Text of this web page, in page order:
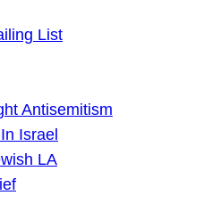
List
Antisemitism
Israel
LA